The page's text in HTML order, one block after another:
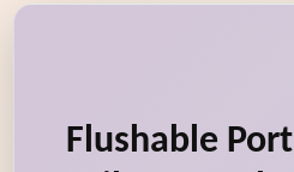
Flushable